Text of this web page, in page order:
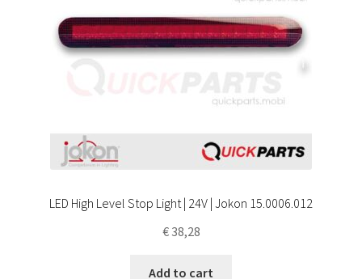
LED High Level Stop Light | 24V | Jokon 15.0006.012
€38,28
Add to cart